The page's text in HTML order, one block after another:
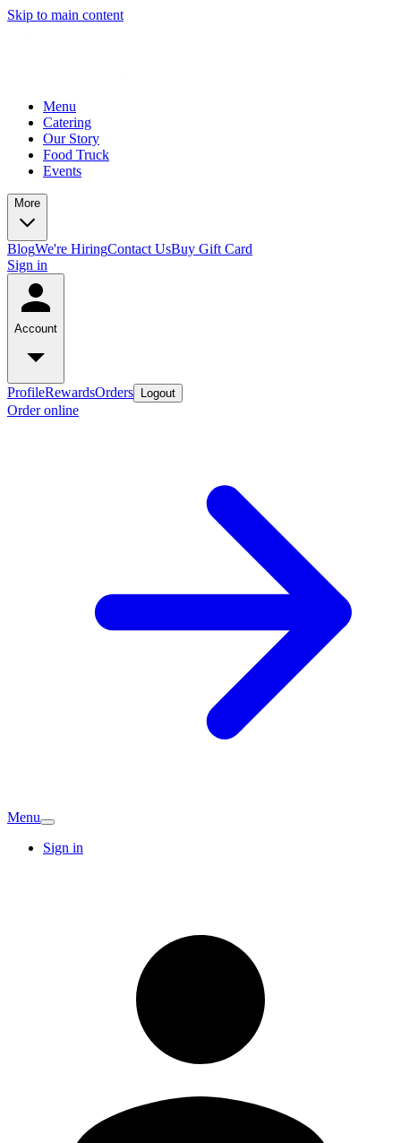
Skip to main content
Menu
Catering
Our Story
Food Truck
Events
More
BlogWe're HiringContact UsBuy Gift Card
Sign in
Account
ProfileRewardsOrders Logout
Order online
Menu
Sign in